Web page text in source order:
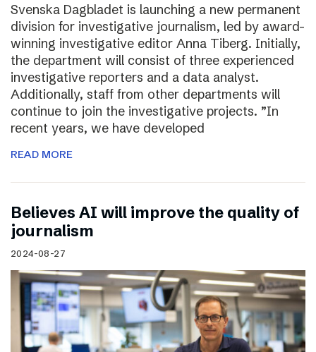
Svenska Dagbladet is launching a new permanent
division for investigative journalism, led by award-
winning investigative editor Anna Tiberg. Initially,
the department will consist of three experienced
investigative reporters and a data analyst.
Additionally, staff from other departments will
continue to join the investigative projects. ”In
recent years, we have developed
READ MORE
Believes AI will improve the quality of
journalism
2024-08-27